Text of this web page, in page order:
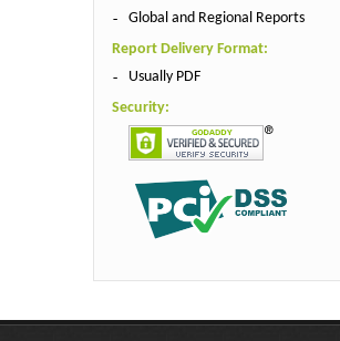
Global and Regional Reports
Report Delivery Format:
Usually PDF
Security: